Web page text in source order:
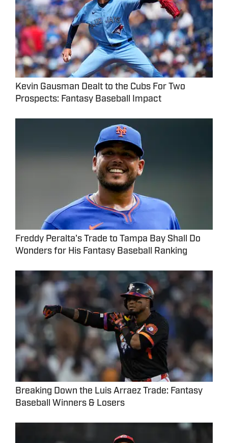
Kevin Gausman Dealt to the Cubs For Two
Prospects: Fantasy Baseball Impact
Freddy Peralta's Trade to Tampa Bay Shall Do
Wonders for His Fantasy Baseball Ranking
Breaking Down the Luis Arraez Trade: Fantasy
Baseball Winners & Losers